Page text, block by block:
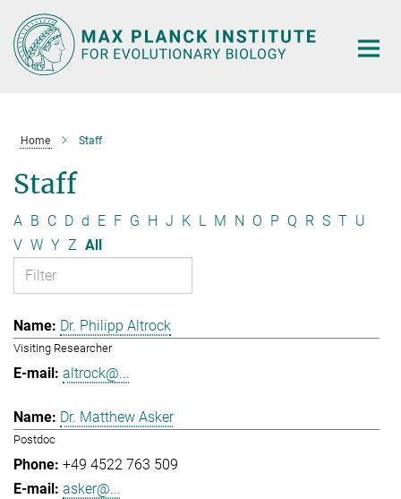
Main-
Content
Home Staff
Staff
A B C D d E F G H J K L M N O P Q R S T U
V W Y Z All
Dr. Philipp Altrock
Visiting Researcher
altrock@...
Dr. Matthew Asker
Postdoc
+49 4522 763 509
asker@...